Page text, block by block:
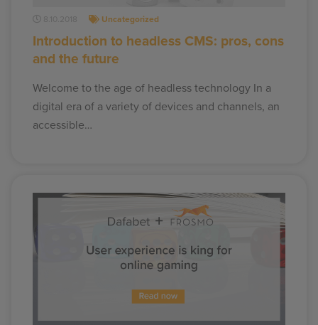
8.10.2018 Uncategorized
Introduction to headless CMS: pros, cons
and the future
Welcome to the age of headless technology In a
digital era of a variety of devices and channels, an
accessible…